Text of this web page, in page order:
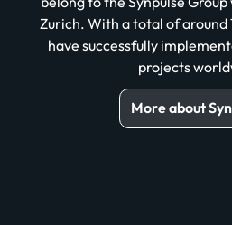
Zurich. With a total of around
have successfully
projects
More about